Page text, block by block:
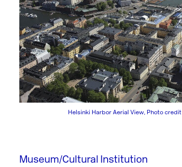
Helsinki Harbor Aerial View, Photo
Museum/Cultural Institution